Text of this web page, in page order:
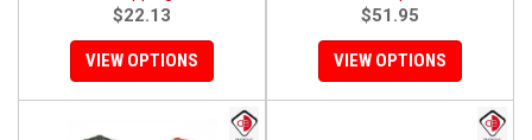
$22.13
VIEW OPTIONS
$51.95
VIEW OPTIONS